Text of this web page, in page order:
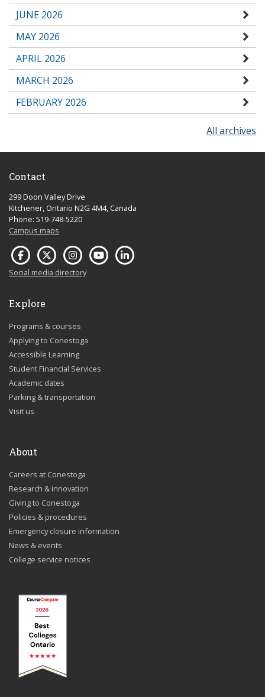
JUNE 2026
MAY 2026
APRIL 2026
MARCH 2026
FEBRUARY 2026
All archives
Contact
299 Doon Valley Drive
Kitchener, Ontario N2G 4M4, Canada
Phone: 519-748-5220
Campus maps
Social media directory
Explore
Programs & courses
Applying to Conestoga
Accessible Learning
Student Financial Services
Academic dates
Parking & transportation
Visit us
About
Careers at Conestoga
Research & innovation
Giving to Conestoga
Policies & procedures
Emergency closure information
News & events
College service notices